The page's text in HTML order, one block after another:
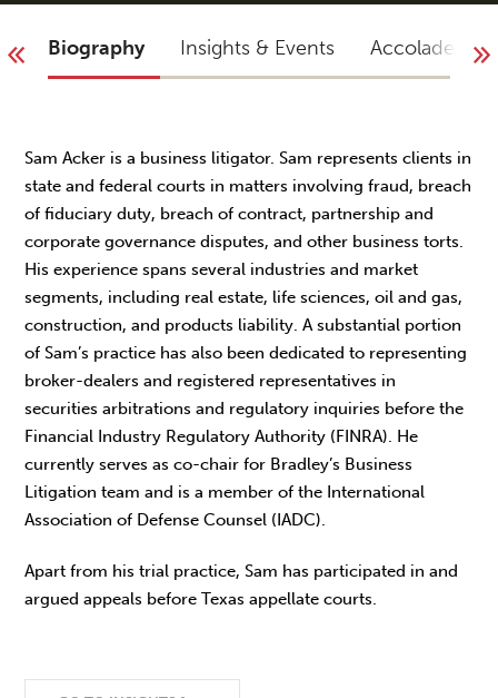
Biography Insights & Events Accolades
Sam Acker is a business litigator. Sam represents clients in
state and federal courts in matters involving fraud, breach
of fiduciary duty, breach of contract, partnership and
corporate governance disputes, and other business torts.
His experience spans several industries and market
segments, including real estate, life sciences, oil and gas,
construction, and products liability. A substantial portion
of Sam’s practice has also been dedicated to representing
broker-dealers and registered representatives in
securities arbitrations and regulatory inquiries before the
Financial Industry Regulatory Authority (FINRA). He
currently serves as co-chair for Bradley’s Business
Litigation team and is a member of the International
Association of Defense Counsel (IADC).
Apart from his trial practice, Sam has participated in and
argued appeals before Texas appellate courts.